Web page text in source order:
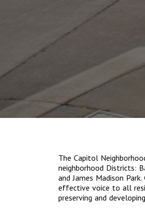
The Capitol
neighborhood Districts:
and James Madison
effective voice to all
preserving and